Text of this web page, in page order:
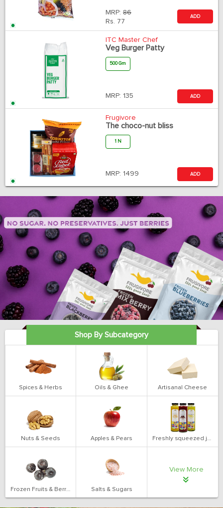
MRP: 86
Rs. 77
ADD
ITC Master Chef
Veg Burger Patty
500 Gm
MRP: 135 ADD
Frugivore
The choco-nut bliss
1 N
MRP: 1499 ADD
Shop By Subcategory
Spices & Herbs Oils & Ghee Artisanal Cheese
Nuts & Seeds Apples & Pears Freshly squeezed juices
Frozen Fruits & Berries Salts & Sugars
View More